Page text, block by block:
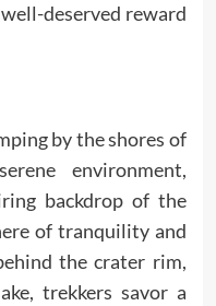
deserved reward
by the shores of
environment,
backdrop of the
of tranquility and
the crater rim,
trekkers savor a